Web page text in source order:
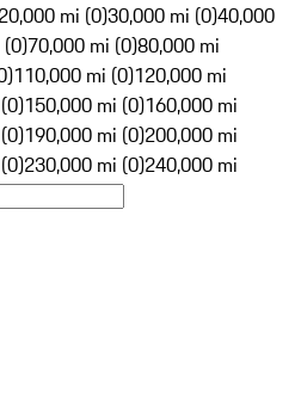
20,000 mi (0)30,000 mi (0)40,000
70,000 mi (0)80,000 mi
110,000 mi (0)120,000 mi
150,000 mi (0)160,000 mi
190,000 mi (0)200,000 mi
230,000 mi (0)240,000 mi